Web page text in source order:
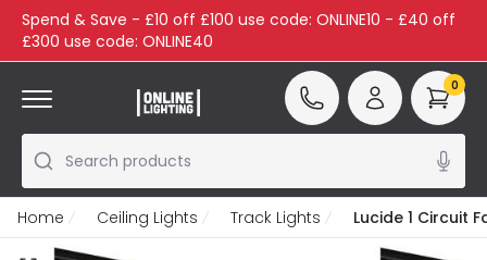
Spend & Save - £10 off £100 use code: ONLINE10 - £40 off
£300 use code: ONLINE40
Search products
0
Home Ceiling Lights Track Lights Lucide 1 Circuit